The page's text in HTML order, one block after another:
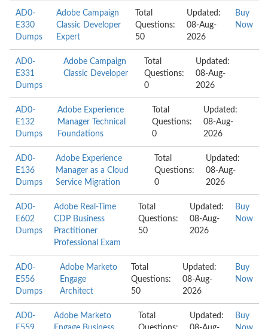
AD0-
E330
Dumps
Adobe Campaign
Classic Developer
Expert
Total
Questions:
50
Updated:
08-Aug-
2026
Buy
Now
AD0-
E331
Dumps
Adobe Campaign
Classic Developer
Total
Questions:
0
Updated:
08-Aug-
2026
AD0-
E132
Dumps
Adobe Experience
Manager Technical
Foundations
Total
Questions:
0
Updated:
08-Aug-
2026
AD0-
E136
Dumps
Adobe Experience
Manager as a Cloud
Service Migration
Total
Questions:
0
Updated:
08-Aug-
2026
AD0-
E602
Dumps
Adobe Real-Time
CDP Business
Practitioner
Professional Exam
Total
Questions:
50
Updated:
08-Aug-
2026
Buy
Now
AD0-
E556
Dumps
Adobe Marketo
Engage
Architect
Total
Questions:
50
Updated:
08-Aug-
2026
Buy
Now
AD0-
Adobe Marketo
Total
Updated:
Buy